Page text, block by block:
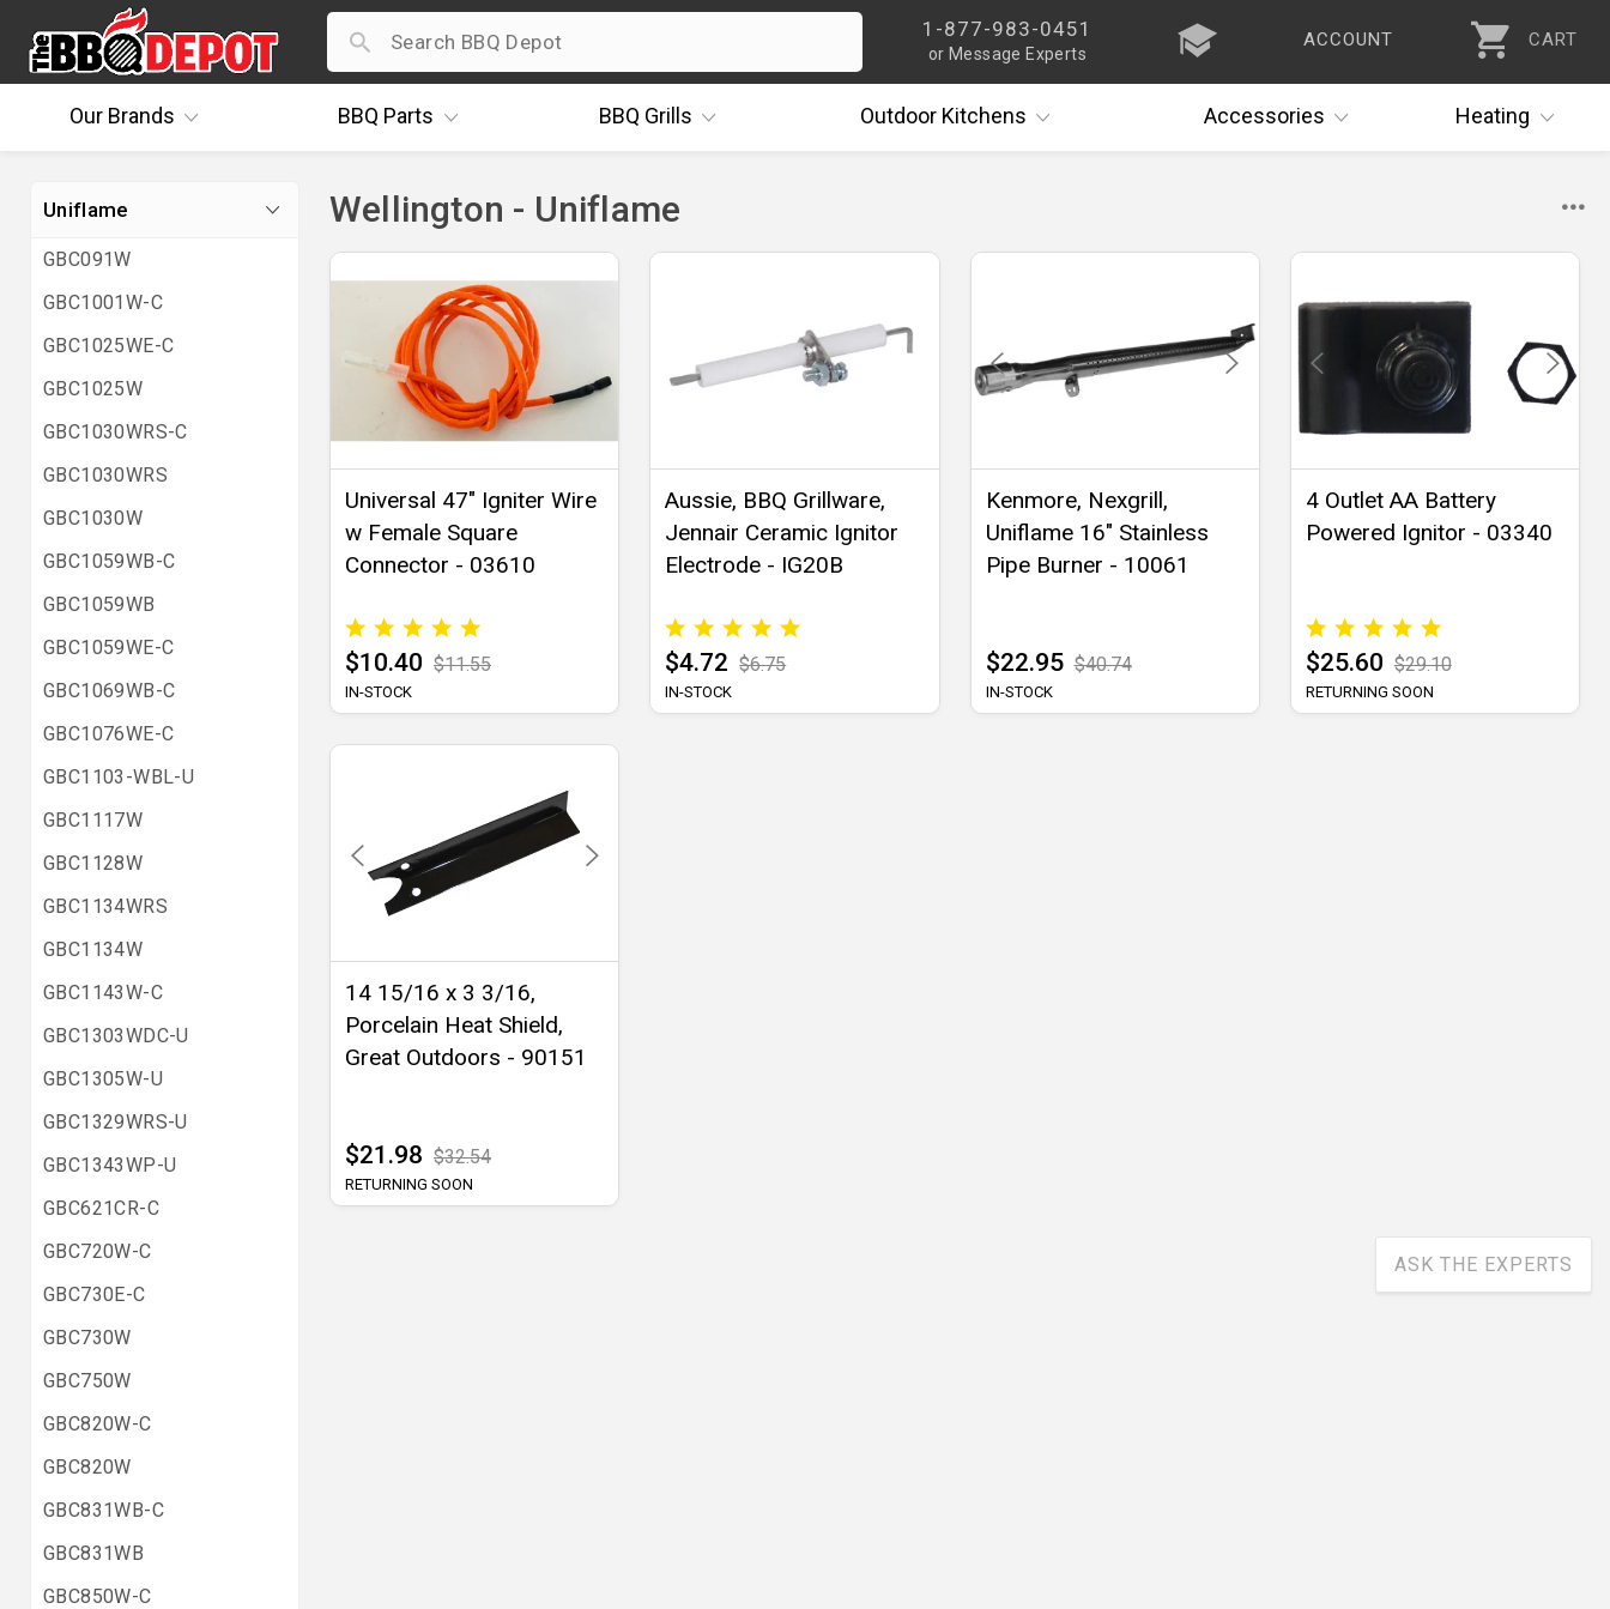
1-877-983-0451
or Message Experts
ACCOUNT CART
OurBrands BBQ Parts BBQ Grills OutdoorKitchens Accessories Heating
Uniflame
GBC091W
GBC1001W-C
GBC1025WE-C
GBC1025W
GBC1030WRS-C
GBC1030WRS
GBC1030W
GBC1059WB-C
GBC1059WB
GBC1059WE-C
GBC1069WB-C
GBC1076WE-C
GBC1103-WBL-U
GBC1117W
GBC1128W
GBC1134WRS
GBC1134W
GBC1143W-C
GBC1303WDC-U
GBC1305W-U
GBC1329WRS-U
GBC1343WP-U
GBC621CR-C
GBC720W-C
GBC730E-C
GBC730W
GBC750W
GBC820W-C
GBC820W
GBC831WB-C
GBC831WB
GBC850W-C
Wellington - Uniflame
Universal 47" Igniter Wire
w Female Square
Connector - 03610
$10.40 $11.55
IN-STOCK
Aussie, BBQ Grillware,
Jennair Ceramic Ignitor
Electrode - IG20B
$4.72 $6.75
IN-STOCK
Kenmore, Nexgrill,
Uniflame 16" Stainless
Pipe Burner - 10061
$22.95 $40.74
IN-STOCK
4 Outlet AA Battery
Powered Ignitor - 03340
$25.60 $29.10
RETURNING SOON
14 15/16 x 3 3/16,
Porcelain Heat Shield,
Great Outdoors - 90151
$21.98 $32.54
RETURNING SOON
ASK THE EXPERTS